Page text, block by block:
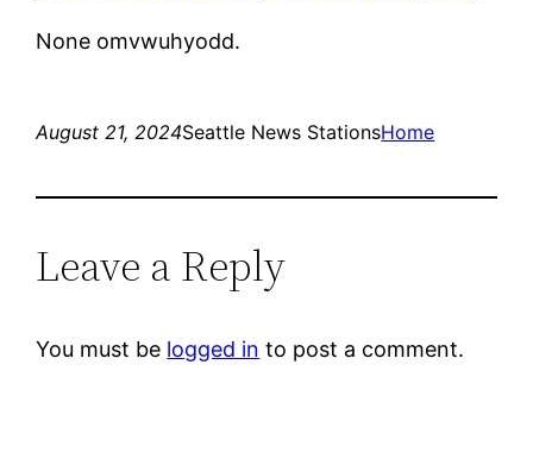
None omvwuhyodd.
August 21, 2024Seattle News StationsHome
Leave a Reply
You must be logged in to post a comment.